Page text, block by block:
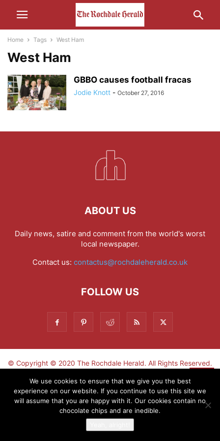
Home Tags West Ham
West Ham
GBBO causes football fracas
Jodie Knott - October 27, 2016
ABOUT US
Daily news, satire and comment from the world's worst
local newspaper.
Contact us: contactus@rochdaleherald.co.uk
FOLLOW US
© Copyright © 2020 The Rochdale Herald. All Rights Reserved.
Sign-up now - don't miss the fun!
We use cookies to ensure that we give you the best
experience on our website. If you continue to use this site we
will assume that you are happy with it. Our cookies contain no
chocolate chips and are inedible.